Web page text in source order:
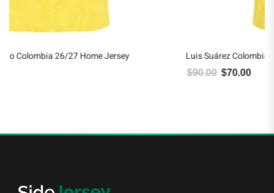
Luis Suárez Colombia 26/27 Home Jersey